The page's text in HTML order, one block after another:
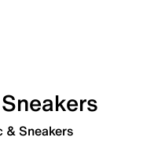
& Sneakers